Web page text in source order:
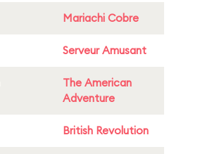
Mariachi Cobre
Serveur Amusant
The American
Adventure
British Revolution